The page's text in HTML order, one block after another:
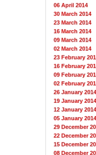
06 April 2014
30 March 2014
23 March 2014
16 March 2014
09 March 2014
02 March 2014
23 February
16 February
09 February
02 February
26 January 2014
19 January 2014
12 January 2014
05 January 2014
29 December
22 December
15 December
08 December